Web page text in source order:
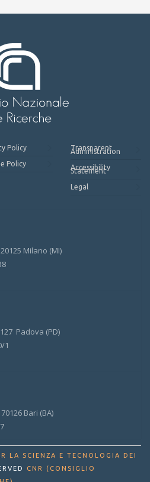
Policy
Policy
Transparent
Administration
Accessibility
Statement
Legal
Milano (MI)
Padova (PD)
1
Bari (BA)
LA SCIENZA E TECNOLOGIA DEI
CNR (CONSIGLIO